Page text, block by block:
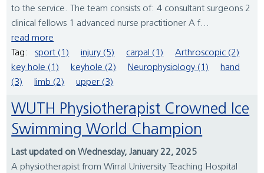
to the service. The team consists of: 4 consultant surgeons 2
clinical fellows 1 advanced nurse practitioner A f...
read more
Tag:
sport (1) injury (5) carpal (1)
Arthroscopic (2)
key hole (1)
keyhole (2) Neurophysiology (1)
hand
(3)
limb (2) upper (3)
WUTH Physiotherapist Crowned Ice
Swimming World Champion
Last updated on Wednesday, January 22, 2025
A physiotherapist from Wirral University Teaching Hospital